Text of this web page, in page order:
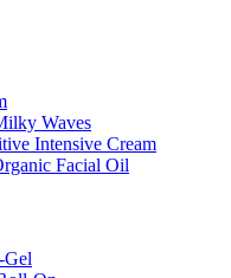
Waves
Intensive Cream
Facial Oil